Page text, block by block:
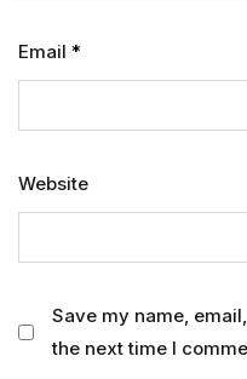
Email *
Website
Save my name,
the next time I